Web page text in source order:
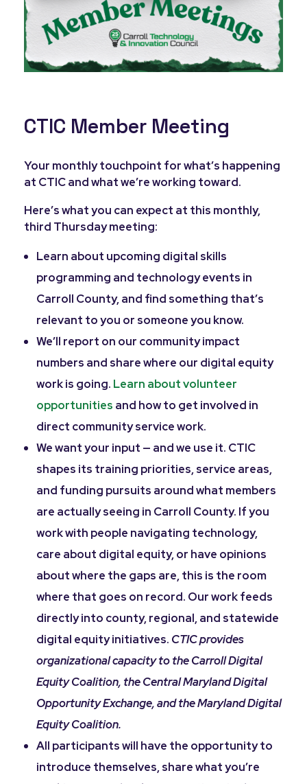
CTIC Member Meeting
Your monthly touchpoint for what’s happening
at CTIC and what we’re working toward.
Here’s what you can expect at this monthly,
third Thursday meeting:
Learn about upcoming digital skills
programming and technology events in
Carroll County, and find something that’s
relevant to you or someone you know.
We’ll report on our community impact
numbers and share where our digital equity
work is going. Learn about volunteer
opportunities and how to get involved in
direct community service work.
We want your input — and we use it. CTIC
shapes its training priorities, service areas,
and funding pursuits around what members
are actually seeing in Carroll County. If you
work with people navigating technology,
care about digital equity, or have opinions
about where the gaps are, this is the room
where that goes on record. Our work feeds
directly into county, regional, and statewide
digital equity initiatives. CTIC provides
organizational capacity to the Carroll Digital
Equity Coalition, the Central Maryland Digital
Opportunity Exchange, and the Maryland Digital
Equity Coalition.
All participants will have the opportunity to
introduce themselves, share what you’re